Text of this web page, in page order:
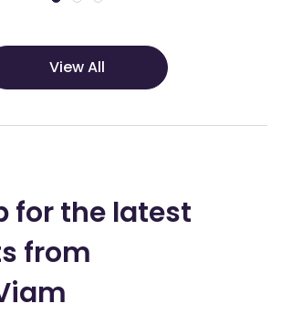
View All
for the latest
from